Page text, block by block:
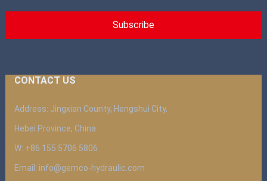
CONTACT US
Address: Jingxian County, Hengshui City,
Hebei Province, China
W: +86 155 5706 5806
Email: info@gemco-hydraulic.com